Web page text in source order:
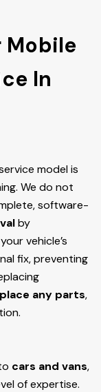
Mobile
In
model is
We do not
software-
by
vehicle’s
fix, preventing
any parts,
cars and vans,
of expertise.